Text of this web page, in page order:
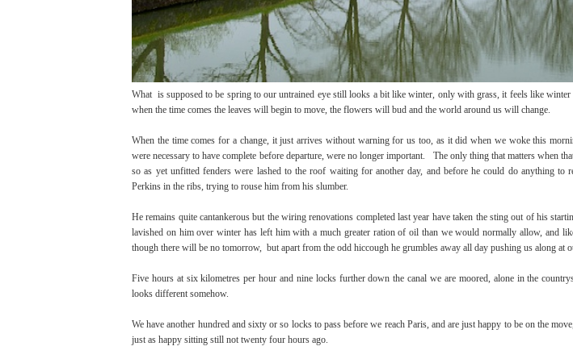
What is supposed to be spring to our untrained eye still looks a bit like winter, only with grass, it feels like winter
when the time comes the leaves will begin to move, the flowers will bud and the world around us will change.
When the time comes for a change, it just arrives without warning for us too, as it did when we woke this
were necessary to have complete before departure, were no longer important. The only thing that matters when
so as yet unfitted fenders were lashed to the roof waiting for another day, and before he could do anything to
Perkins in the ribs, trying to rouse him from his slumber.
He remains quite cantankerous but the wiring renovations completed last year have taken the sting out of his
lavished on him over winter has left him with a much greater ration of oil than we would normally allow, and
though there will be no tomorrow, but apart from the odd hiccough he grumbles away all day pushing us along at
Five hours at six kilometres per hour and nine locks further down the canal we are moored, alone in the
looks different somehow.
We have another hundred and sixty or so locks to pass before we reach Paris, and are just happy to be on the
just as happy sitting still not twenty four hours ago.